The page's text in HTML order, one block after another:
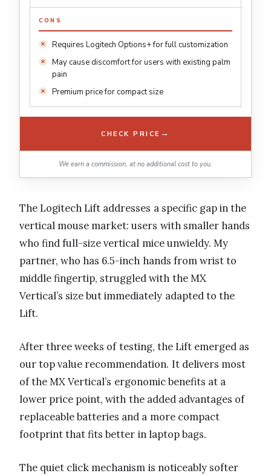
CONS
Requires Logitech Options+ for full customization
May cause discomfort for users with existing palm
pain
Premium price for compact size
CHECK PRICE →
We earn a commission, at no additional cost to you.
The Logitech Lift addresses a specific gap in the
vertical mouse market: users with smaller hands
who find full-size vertical mice unwieldy. My
partner, who has 6.5-inch hands from wrist to
middle fingertip, struggled with the MX
Vertical’s size but immediately adapted to the
Lift.
After three weeks of testing, the Lift emerged as
our top value recommendation. It delivers most
of the MX Vertical’s ergonomic benefits at a
lower price point, with the added advantages of
replaceable batteries and a more compact
footprint that fits better in laptop bags.
The quiet click mechanism is noticeably softer